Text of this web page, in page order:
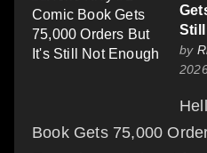
by
Book Gets 75,000